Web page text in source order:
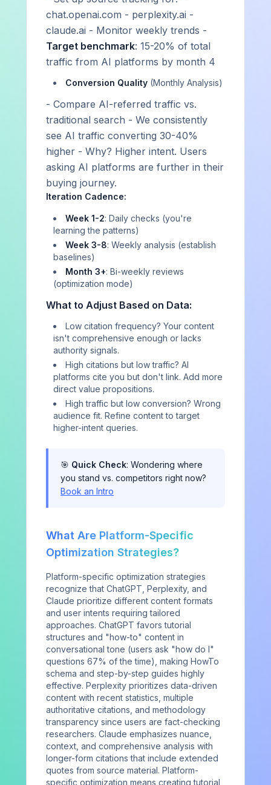
chat.openai.com - perplexity.ai -
claude.ai - Monitor weekly trends -
Target benchmark: 15-20% of total
traffic from AI platforms by month 4
Conversion Quality (Monthly Analysis)
- Compare AI-referred traffic vs.
traditional search - We consistently
see AI traffic converting 30-40%
higher - Why? Higher intent. Users
asking AI platforms are further in their
buying journey.
Iteration Cadence:
Week 1-2: Daily checks (you're
learning the patterns)
Week 3-8: Weekly analysis (establish
baselines)
Month 3+: Bi-weekly reviews
(optimization mode)
What to Adjust Based on Data:
Low citation frequency? Your content
isn't comprehensive enough or lacks
authority signals.
High citations but low traffic? AI
platforms cite you but don't link. Add more
direct value propositions.
High traffic but low conversion? Wrong
audience fit. Refine content to target
higher-intent queries.
🎯 Quick Check: Wondering where
you stand vs. competitors right now?
Book an Intro
What Are Platform-Specific
Optimization Strategies?
Platform-specific optimization strategies
recognize that ChatGPT, Perplexity, and
Claude prioritize different content formats
and user intents requiring tailored
approaches. ChatGPT favors tutorial
structures and "how-to" content in
conversational tone (users ask "how do I"
questions 67% of the time), making HowTo
schema and step-by-step guides highly
effective. Perplexity prioritizes data-driven
content with recent statistics, multiple
authoritative citations, and methodology
transparency since users are fact-checking
researchers. Claude emphasizes nuance,
context, and comprehensive analysis with
longer-form citations that include extended
quotes from source material. Platform-
specific optimization means creating tutorial
Get insights on AI visibility intelligence, platform
updates, and optimization tactics delivered to your
inbox.
Subscribe on Substack
Strategy and intelligence, not just data
We explain why you're winning or losing — and build the
A strategic partner, not a dashboard
Expert guidance and hands-on coordination — platform or
services, you're never on your own.
AIVO
Independent AI brand representation consultancy. We
every finding at 95% confidence, and refer all
remediation out.
Contact
RESOURCES
Playbooks & Reports
Case Studies
COMPANY
The Report
Method
About
Contact
Sign in
Privacy PolicyTerms of ServiceLicense
2026AIVO. All rights reserved.